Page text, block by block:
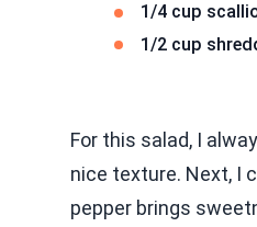
1/4 cup
1/2 cup
For this salad, I
nice texture. Next, I
pepper brings